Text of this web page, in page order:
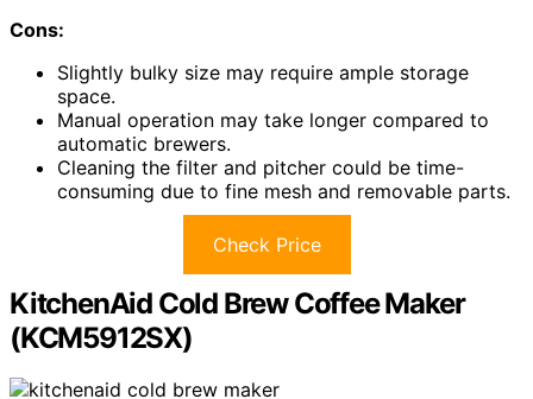
Cons:
Slightly bulky size may require ample storage
space.
Manual operation may take longer compared to
automatic brewers.
Cleaning the filter and pitcher could be time-
consuming due to fine mesh and removable parts.
Check Price
KitchenAid Cold Brew Coffee Maker
(KCM5912SX)